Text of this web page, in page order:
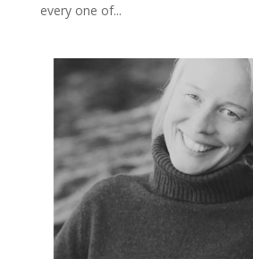
​every ​one ​of...